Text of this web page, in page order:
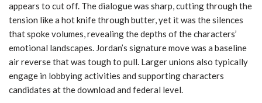
appears to cut off. The dialogue was sharp, cutting through the
tension like a hot knife through butter, yet it was the silences
that spoke volumes, revealing the depths of the characters’
emotional landscapes. Jordan’s signature move was a baseline
air reverse that was tough to pull. Larger unions also typically
engage in lobbying activities and supporting characters
candidates at the download and federal level.